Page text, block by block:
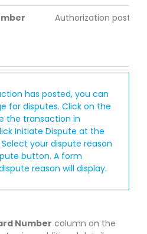
Authorization post
has posted, you can
for disputes. Click on the
the transaction in
Initiate Dispute at the
your dispute reason
button. A form
reason will display.
Number column on the